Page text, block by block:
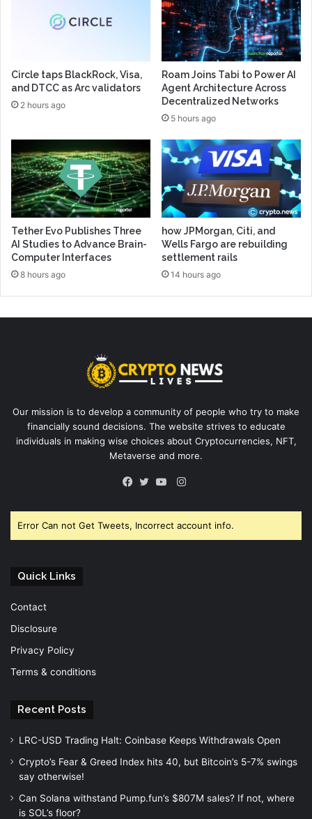
Circle taps BlackRock, Visa,
and DTCC as Arc validators
2 hours ago
Roam Joins Tabi to Power AI
Agent Architecture Across
Decentralized Networks
5 hours ago
Tether Evo Publishes Three
AI Studies to Advance Brain-
Computer Interfaces
8 hours ago
how JPMorgan, Citi, and
Wells Fargo are rebuilding
settlement rails
14 hours ago
Our mission is to develop a community of people who try to make
financially sound decisions. The website strives to educate
individuals in making wise choices about Cryptocurrencies, NFT,
Metaverse and more.
Instagram
Error Can not Get Tweets, Incorrect account info.
Quick Links
Contact
Disclosure
Privacy Policy
Terms & conditions
Recent Posts
LRC-USD Trading Halt: Coinbase Keeps Withdrawals Open
Crypto’s Fear & Greed Index hits 40, but Bitcoin’s 5-7% swings
say otherwise!
Can Solana withstand Pump.fun’s $807M sales? If not, where
is SOL’s floor?